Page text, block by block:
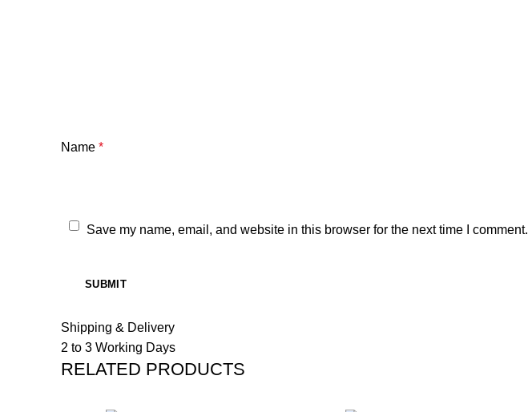
Name *
Save my name, email, and website in this browser for the next time I comment.
Shipping & Delivery
2 to 3 Working Days
RELATED PRODUCTS